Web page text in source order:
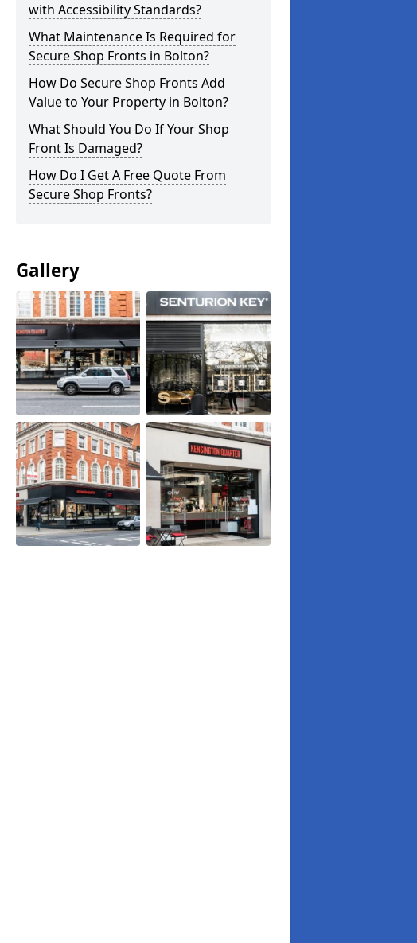
with Accessibility Standards?
What Maintenance Is Required for
Secure Shop Fronts in Bolton?
How Do Secure Shop Fronts Add
Value to Your Property in Bolton?
What Should You Do If Your Shop
Front Is Damaged?
How Do I Get A Free Quote From
Secure Shop Fronts?
Gallery